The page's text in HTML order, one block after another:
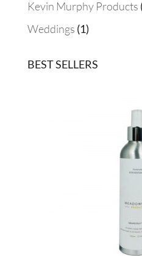
Kevin Murphy Products
Weddings 11
BEST SELLERS